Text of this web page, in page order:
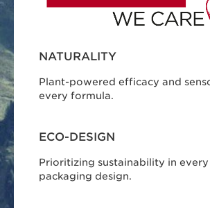
NATURALITY
Plant-powered efficacy and
every formula.
ECO-DESIGN
Prioritizing sustainability in
packaging design.